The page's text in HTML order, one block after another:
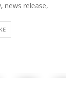
news release,